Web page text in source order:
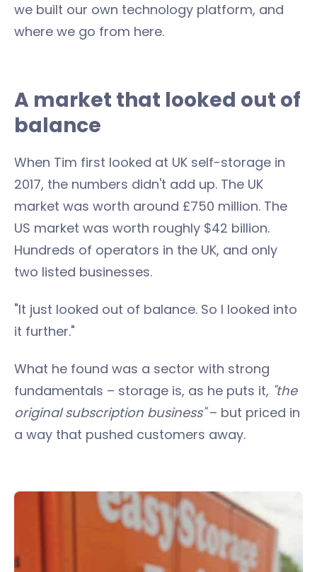
we built our own technology platform, and
where we go from here.
A market that looked out of
balance
When Tim first looked at UK self-storage in
2017, the numbers didn't add up. The UK
market was worth around £750 million. The
US market was worth roughly $42 billion.
Hundreds of operators in the UK, and only
two listed businesses.
"It just looked out of balance. So I looked into
it further."
What he found was a sector with strong
fundamentals – storage is, as he puts it, "the
original subscription business"– but priced in
a way that pushed customers away.